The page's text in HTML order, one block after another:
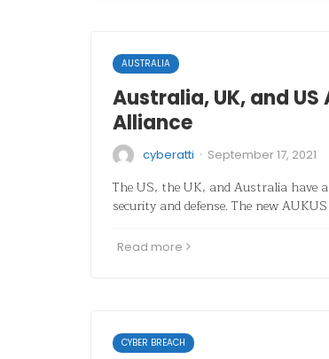
AUSTRALIA
Australia, UK, and
Alliance
cyberatti · September 17, 2021
The US, the UK, and Australia have
security and defense. The new
Read more
CYBER BREACH